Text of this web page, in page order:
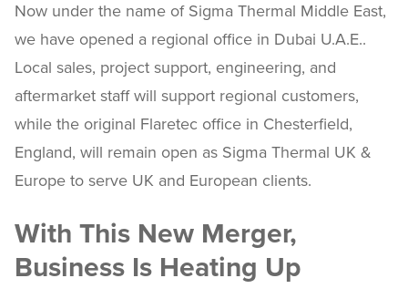
Now under the name of Sigma Thermal Middle East,
we have opened a regional office in Dubai U.A.E..
Local sales, project support, engineering, and
aftermarket staff will support regional customers,
while the original Flaretec office in Chesterfield,
England, will remain open as Sigma Thermal UK &
Europe to serve UK and European clients.
With This New Merger,
Business Is Heating Up